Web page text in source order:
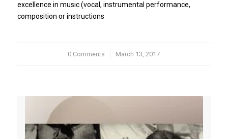
excellence in music (vocal, instrumental performance,
composition or instructions
0 Comments
/ March 13, 2017